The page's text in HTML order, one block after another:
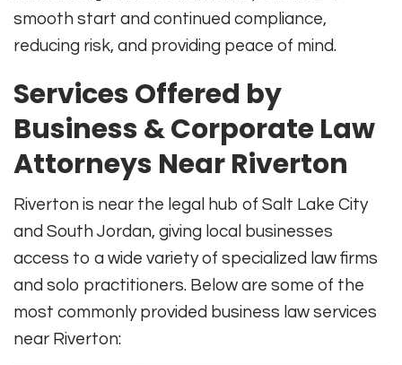
smooth start and continued compliance,
reducing risk, and providing peace of mind.
Services Offered by
Business & Corporate Law
Attorneys Near Riverton
Riverton is near the legal hub of Salt Lake City
and South Jordan, giving local businesses
access to a wide variety of specialized law firms
and solo practitioners. Below are some of the
most commonly provided business law services
near Riverton: